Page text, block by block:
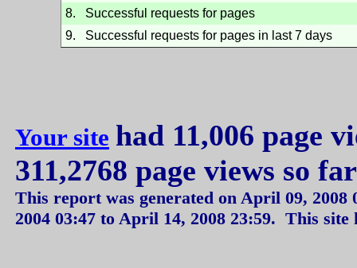
8.
Successful requests for pages
9.
Successful requests for pages in last 7 days
Your site had 11,006 page
311,2768 page views so
This report was generated on April 09, 2008
2004 03:47 to April 14, 2008 23:59. This site